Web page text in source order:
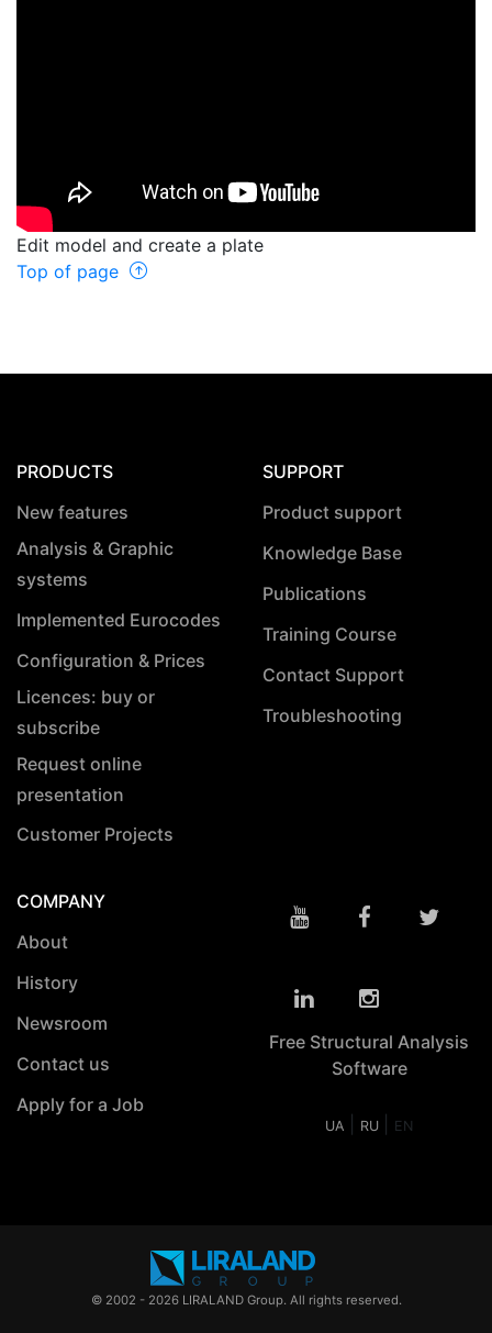
Edit model and create a plate
Top of page
PRODUCTS
New features
Analysis & Graphic
systems
Implemented Eurocodes
Configuration & Prices
Licences: buy or
subscribe
Request online
presentation
Customer Projects
SUPPORT
Product support
Knowledge Base
Publications
Training Course
Contact Support
Troubleshooting
COMPANY
About
History
Newsroom
Contact us
Apply for a Job
Free Structural Analysis
Software
UA RU EN
© 2002 - 2026 LIRALAND Group. All rights reserved.